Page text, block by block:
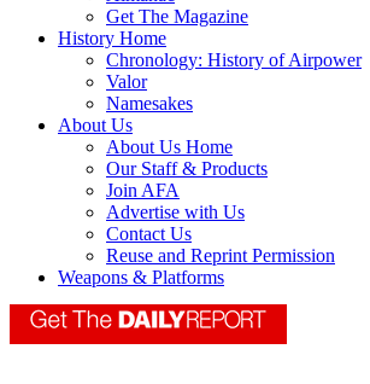
Get The Magazine
History Home
Chronology: History of Airpower
Valor
Namesakes
About Us
About Us Home
Our Staff & Products
Join AFA
Advertise with Us
Contact Us
Reuse and Reprint Permission
Weapons & Platforms